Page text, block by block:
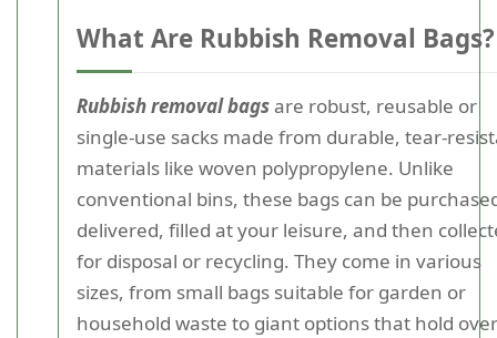
What Are Rubbish Removal Bags?
Rubbish removal bagsare robust, reusable or
single-use sacks made from durable, tear-
materials like woven polypropylene. Unlike
conventional bins, these bags can be
delivered, filled at your leisure, and then
for disposal or recycling. They come in various
sizes, from small bags suitable for garden or
household waste to giant options that hold